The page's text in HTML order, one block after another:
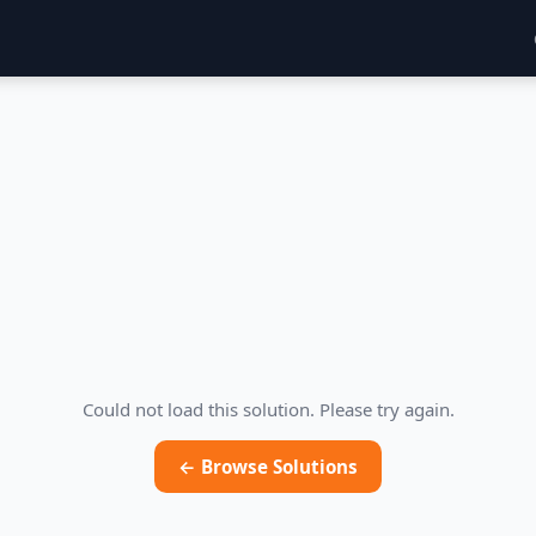
Could not load this solution. Please try again.
← Browse Solutions